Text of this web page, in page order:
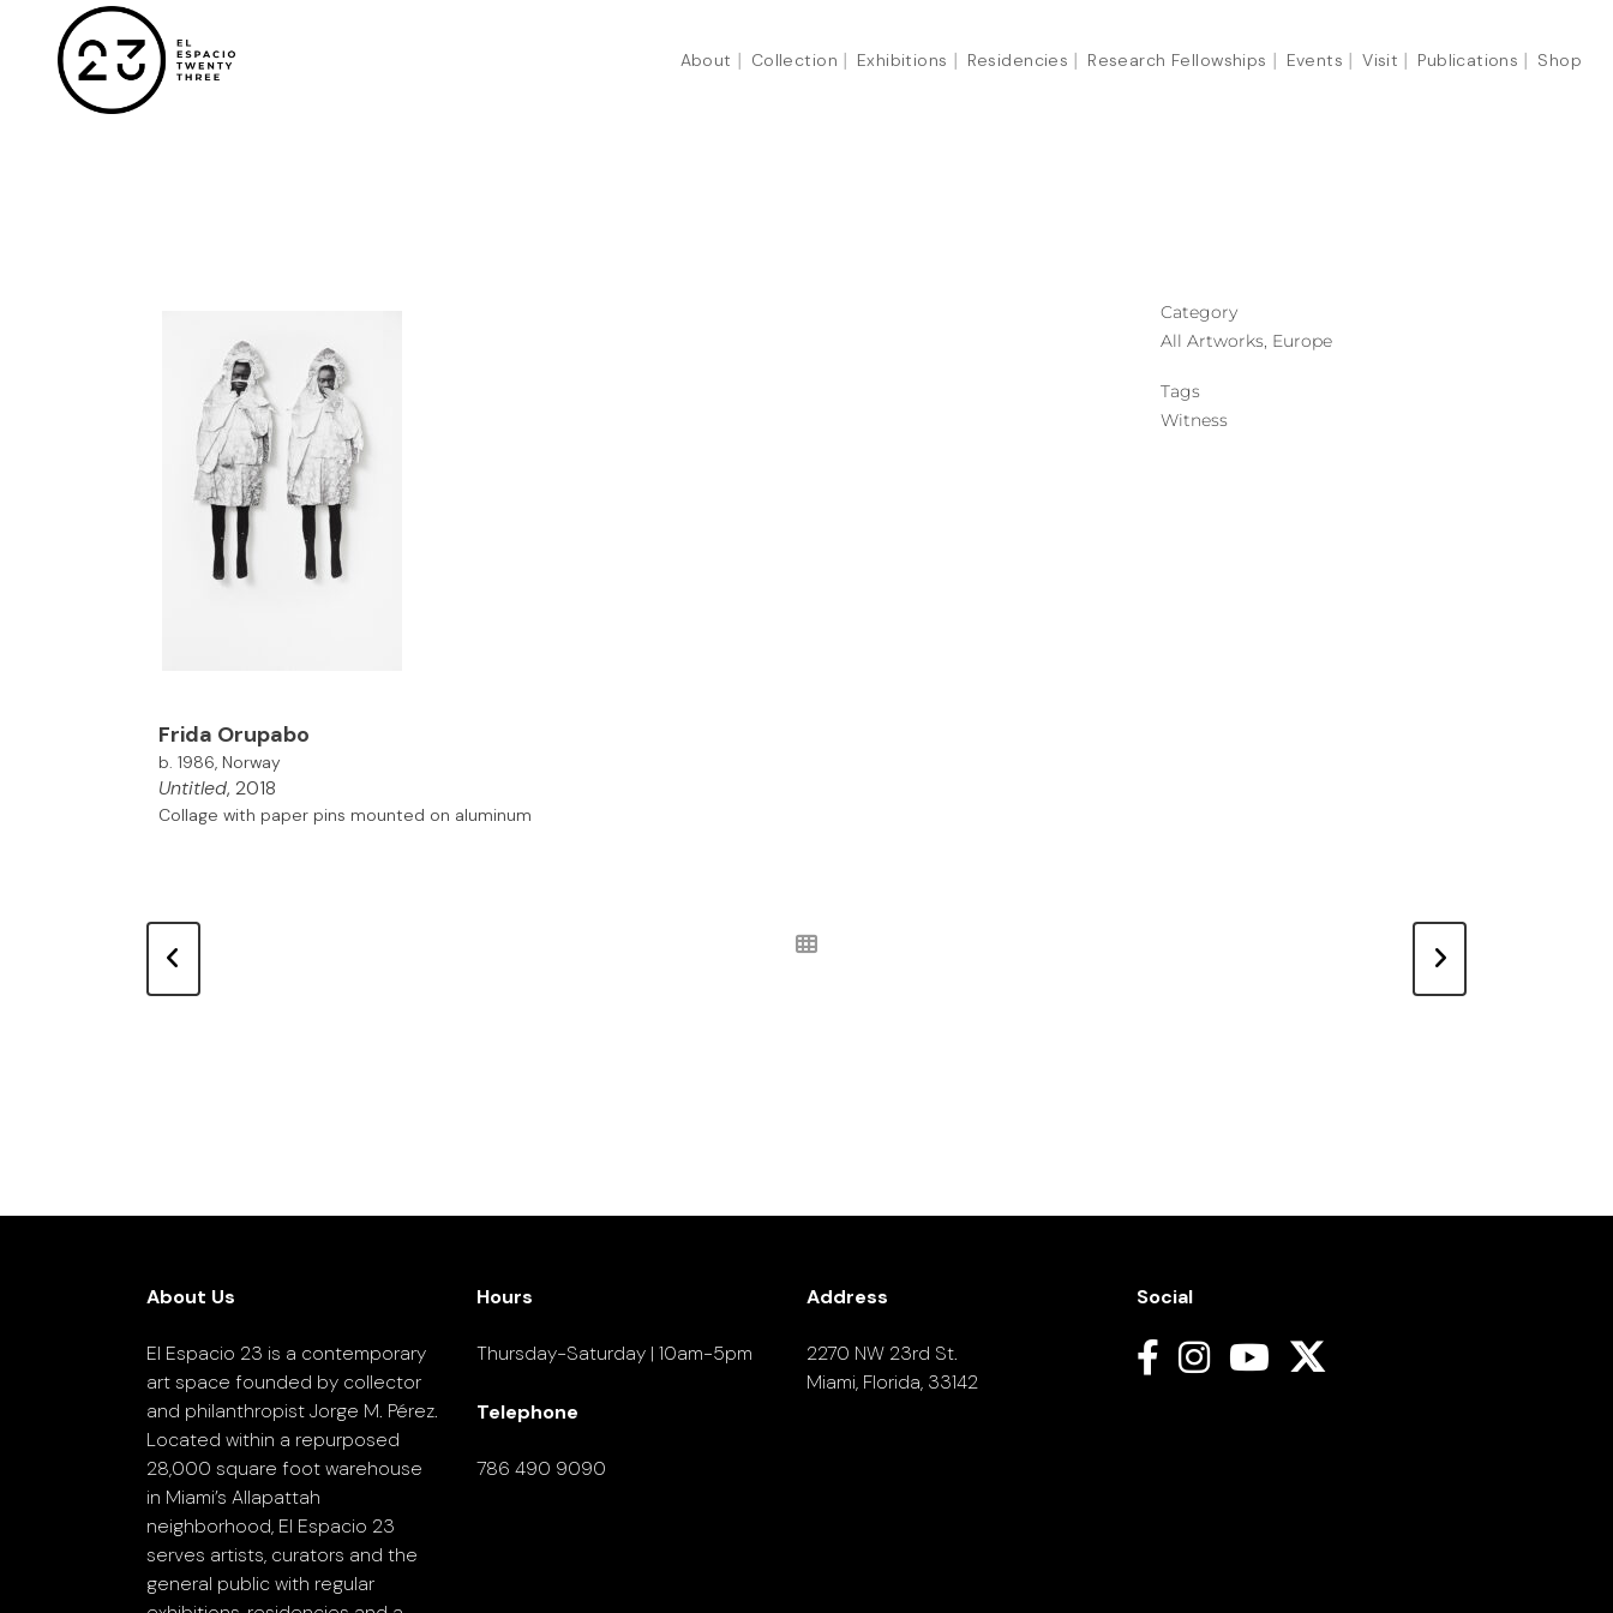
About Collection Exhibitions Residencies Research Fellowships Events Visit Publications Shop
Frida Orupabo
b. 1986, Norway
Untitled, 2018
Collage with paper pins mounted on aluminum
Category
All Artworks, Europe
Tags
Witness
About Us
El Espacio 23 is a contemporary
art space founded by collector
and philanthropist Jorge M. Pérez.
Located within a repurposed
28,000 square foot warehouse
in Miami’s Allapattah
neighborhood, El Espacio 23
serves artists, curators and the
general public with regular
Hours
Thursday-Saturday | 10am-5pm
Telephone
786 490 9090
Address
2270 NW 23rd St.
Miami, Florida, 33142
Social